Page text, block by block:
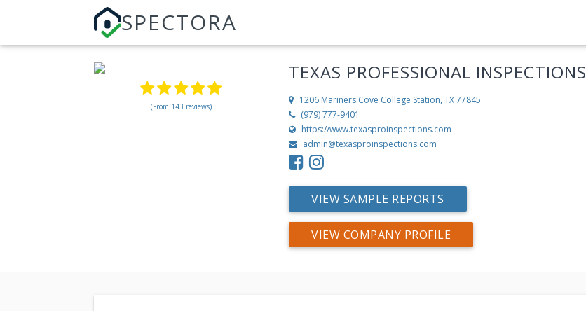
SPECTORA
(From 143 reviews)
TEXAS PROFESSIONAL INSPECTIONS
1206 Mariners Cove College Station, TX 77845
(979) 777-9401
https://www.texasproinspections.com
admin@texasproinspections.com
VIEW SAMPLE REPORTS
VIEW COMPANY PROFILE